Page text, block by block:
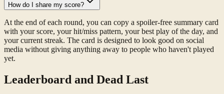
How do I share my score?
At the end of each round, you can copy a spoiler-free summary card
with your score, your hit/miss pattern, your best play of the day, and
your current streak. The card is designed to look good on social
media without giving anything away to people who haven't played
yet.
Leaderboard and Dead Last